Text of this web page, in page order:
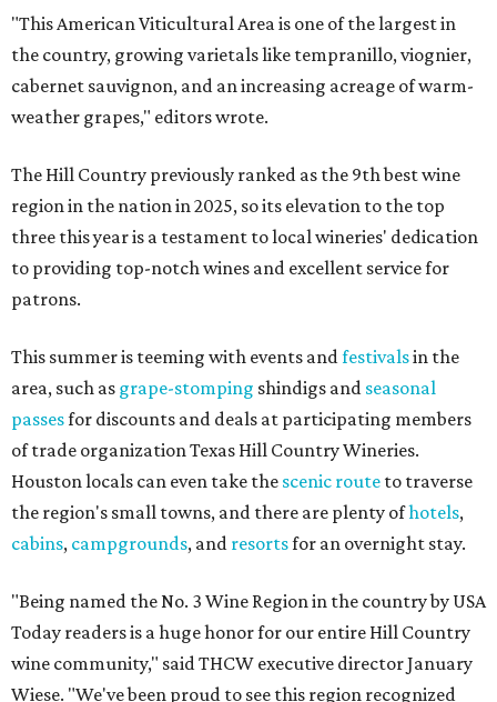
"This American Viticultural Area is one of the largest in
the country, growing varietals like tempranillo, viognier,
cabernet sauvignon, and an increasing acreage of warm-
weather grapes," editors wrote.
The Hill Country previously ranked as the 9th best wine
region in the nation in 2025, so its elevation to the top
three this year is a testament to local wineries' dedication
to providing top-notch wines and excellent service for
patrons.
This summer is teeming with events andfestivalsin the
area, such as grape-stomping shindigs and seasonal
passesfor discounts and deals at participating members
of trade organization Texas Hill Country Wineries.
Houston locals can even take the scenic route to traverse
the region's small towns, and there are plenty ofhotels,
cabins, campgrounds, and resortsfor an overnight stay.
"Being named the No. 3 Wine Region in the country by USA
Today readers is a huge honor for our entire Hill Country
wine community," said THCW executive director January
Wiese. "We've been proud to see this region recognized